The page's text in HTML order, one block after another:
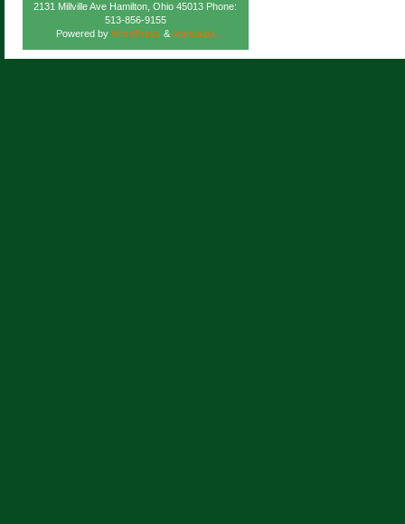
2131 Millville Ave Hamilton, Ohio 45013 Phone:
513-856-9155
Powered by WordPress &Atahualpa